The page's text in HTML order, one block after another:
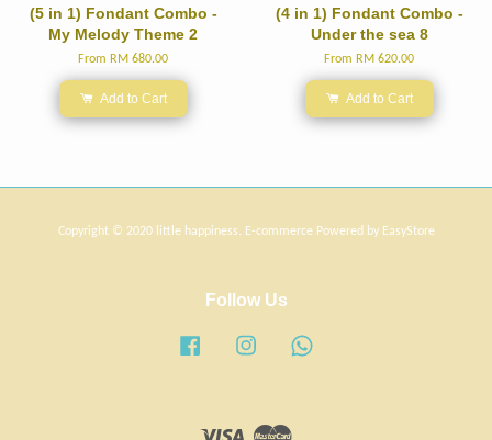
(5 in 1) Fondant Combo -
My Melody Theme 2
From RM 680.00
Add to Cart
(4 in 1) Fondant Combo -
Under the sea 8
From RM 620.00
Add to Cart
Copyright © 2020 little happiness. E-commerce Powered by EasyStore
Follow Us
Facebook Instagram
Visa